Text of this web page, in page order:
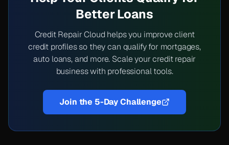
Better Loans
Credit Repair Cloud helps you improve client
credit profiles so they can qualify for mortgages,
auto loans, and more. Scale your credit repair
business with professional tools.
Join the 5-Day Challenge